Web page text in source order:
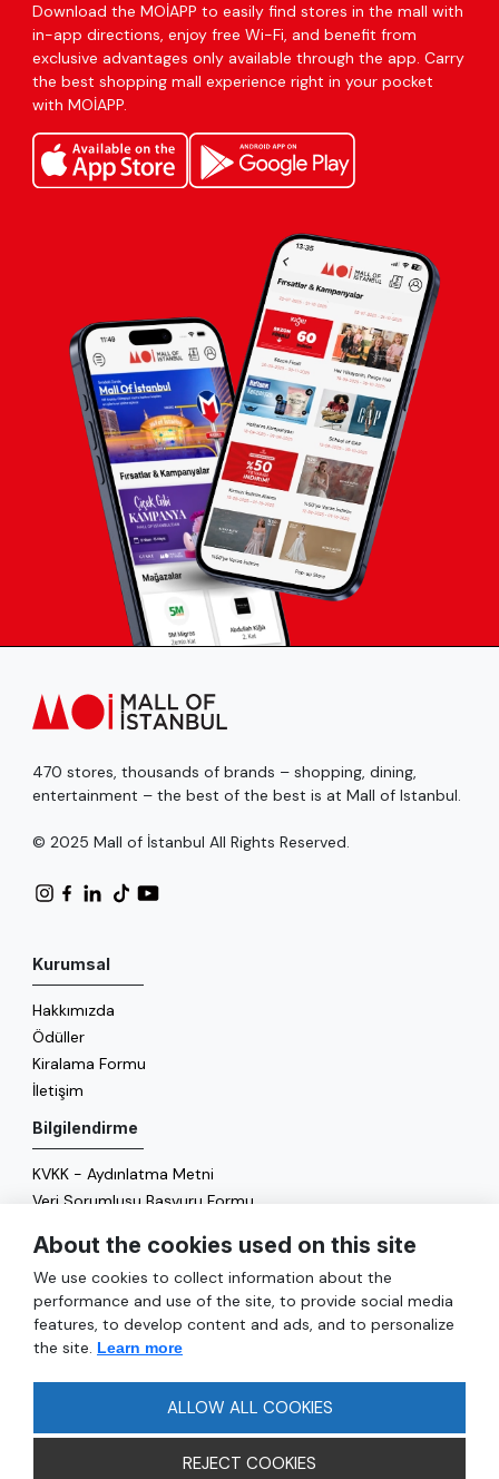
Download the MOİAPP to easily find stores in the mall with
in-app directions, enjoy free Wi-Fi, and benefit from
exclusive advantages only available through the app. Carry
the best shopping mall experience right in your pocket
with MOİAPP.
470 stores, thousands of brands – shopping, dining,
entertainment – the best of the best is at Mall of Istanbul.
© 2025 Mall of İstanbul All Rights Reserved.
Kurumsal
Hakkımızda
Ödüller
Kiralama Formu
İletişim
Bilgilendirme
KVKK - Aydınlatma Metni
Veri Sorumlusu Başvuru Formu
Enerji Politikası
Genel
Hizmetler
About the cookies used on this site
We use cookies to collect information about the
performance and use of the site, to provide social media
features, to develop content and ads, and to personalize
the site. Learn more
ALLOW ALL COOKIES
REJECT COOKIES